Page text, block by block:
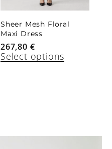
Sheer Mesh Floral
Maxi Dress
267,80 €
Select options